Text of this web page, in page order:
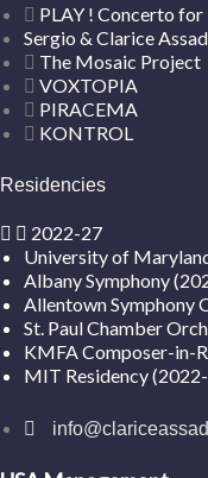
PLAY ! Concerto
Sergio & Clarice Assad
The Mosaic Project
VOXTOPIA
PIRACEMA
KONTROL
Residencies
2022-27
University of
Albany Symphony
Allentown Symphony
St. Paul Chamber
KMFA Composer-in-
MIT Residency